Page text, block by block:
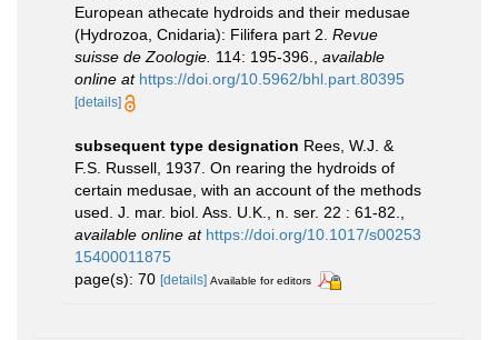
European athecate hydroids and their medusae
(Hydrozoa, Cnidaria): Filifera part 2. Revue
suisse de Zoologie. 114: 195-396.
available
online at https://doi.org/10.5962/bhl.part.80395
[details]
subsequent type designation Rees, W.J. &
F.S. Russell, 1937. On rearing the hydroids of
certain medusae, with an account of the methods
used. J. mar. biol. Ass. U.K., n. ser. 22 : 61-82.
available online at https://doi.org/10.1017/s00253
15400011875
page(s): 70 [details] Available for editors